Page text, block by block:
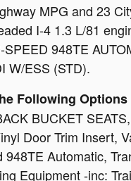
MPG and 23
I-4 1.3 L/81
948TE
W/ESS (STD).
Following Options
BUCKET
Door Trim Insert,
Automatic,
Equipment -inc: